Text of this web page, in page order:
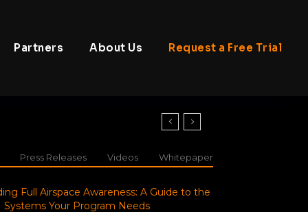
Partners About Us Request a Free Trial
Press Releases Videos Whitepaper
Full Airspace Awareness: A Guide to the
Systems Your Program Needs